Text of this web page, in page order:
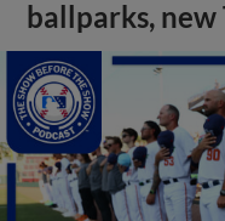
ballparks, new